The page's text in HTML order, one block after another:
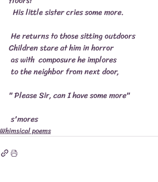
His little sister cries some more.
He returns to those sitting outdoors
Children stare at him in horror
as with  composure he implores
to the neighbor from next door,
" Please Sir, can I have some more"
s'mores
Whimsical poems